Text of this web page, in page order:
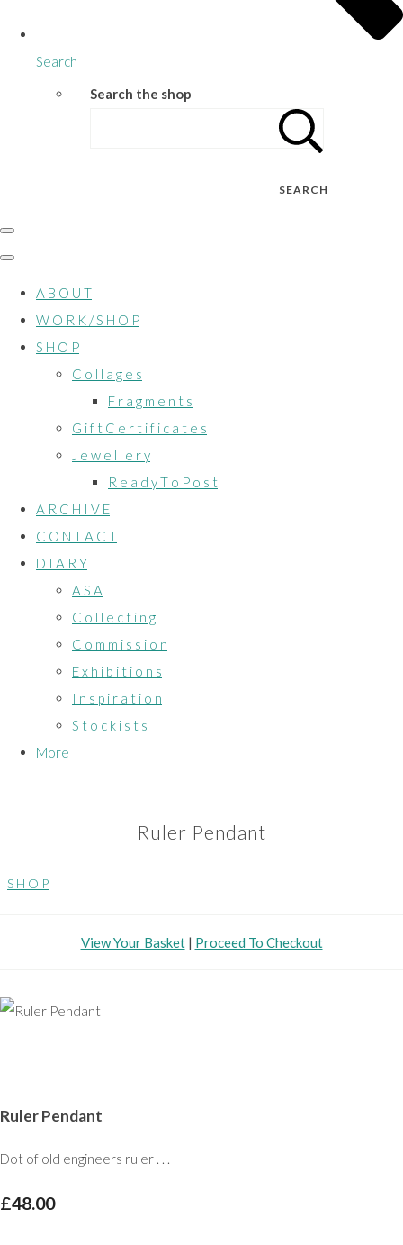
Search
Search the shop
SEARCH
A B O U T
W O R K / S H O P
S H O P
C o l l a g e s
F r a g m e n t s
G i f t C e r t i f i c a t e s
J e w e l l e r y
R e a d y T o P o s t
A R C H I V E
C O N T A C T
D I A R Y
A S A
C o l l e c t i n g
C o m m i s s i o n
E x h i b i t i o n s
I n s p i r a t i o n
S t o c k i s t s
More
Ruler Pendant
S H O P
View Your Basket| Proceed To Checkout
Ruler Pendant
Dot of old engineers ruler . . .
£48.00